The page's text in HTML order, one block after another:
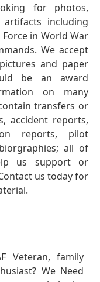
for photos,
including
in World War
We accept
and paper
be an award
on many
transfers or
accident reports,
reports, pilot
all of
us support or
us today for
Veteran, family
We Need